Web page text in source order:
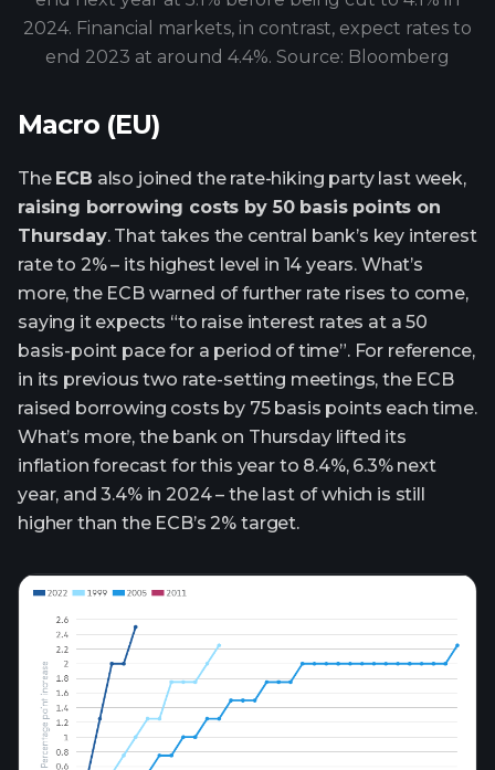
2024. Financial markets, in contrast, expect rates to
end 2023 at around 4.4%. Source: Bloomberg
Macro (EU)
The ECB also joined the rate-hiking party last week,
raising borrowing costs by 50 basis points on
Thursday. That takes the central bank’s key interest
rate to 2% – its highest level in 14 years. What’s
more, the ECB warned of further rate rises to come,
saying it expects “to raise interest rates at a 50
basis-point pace for a period of time”. For reference,
in its previous two rate-setting meetings, the ECB
raised borrowing costs by 75 basis points each time.
What’s more, the bank on Thursday lifted its
inflation forecast for this year to 8.4%, 6.3% next
year, and 3.4% in 2024 – the last of which is still
higher than the ECB’s 2% target.